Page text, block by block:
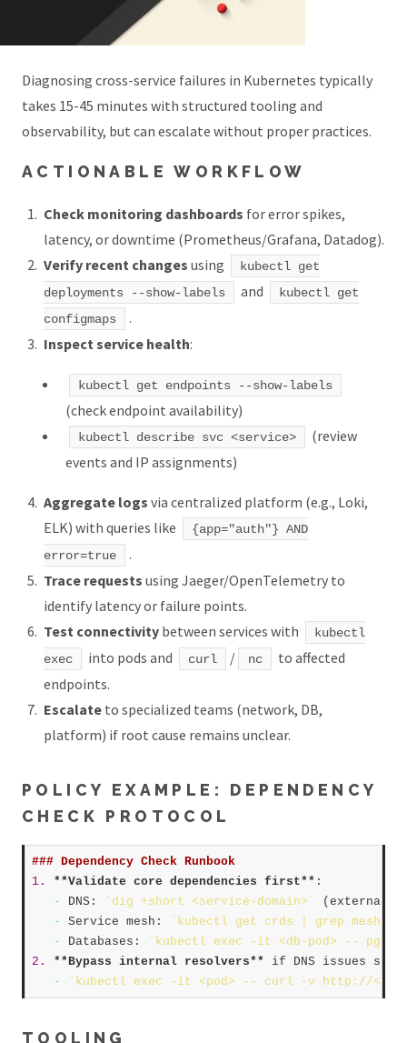
Diagnosing cross-service failures in Kubernetes typically
takes 15-45 minutes with structured tooling and
observability, but can escalate without proper practices.
ACTIONABLE WORKFLOW
Check monitoring dashboards for error spikes,
latency, or downtime (Prometheus/Grafana, Datadog).
Verify recent changes using
kubectl get
deployments --show-labels
and
kubectl get
configmaps
.
Inspect service health:
kubectl get endpoints --show-labels
(check endpoint availability)
kubectl describe svc <service>
(review
events and IP assignments)
Aggregate logs via centralized platform (e.g., Loki,
ELK) with queries like
{app="auth"} AND
error=true
.
Trace requests using Jaeger/OpenTelemetry to
identify latency or failure points.
Test connectivity between services with
kubectl
exec
into pods and curl / nc
to affected
endpoints.
Escalate to specialized teams (network, DB,
platform) if root cause remains unclear.
POLICY EXAMPLE: DEPENDENCY
CHECK PROTOCOL
### Dependency Check Runbook
1.
**Validate core dependencies first** :
-
DNS: `dig +short <service-domain>`
-
Service mesh: `kubectl get crds | grep mesh`
-
Databases:
`kubectl exec -it <db-pod> --
2.
**Bypass internal resolvers** if DNS issues
-
`kubectl exec -it <pod> -- curl -v http://
TOOLING